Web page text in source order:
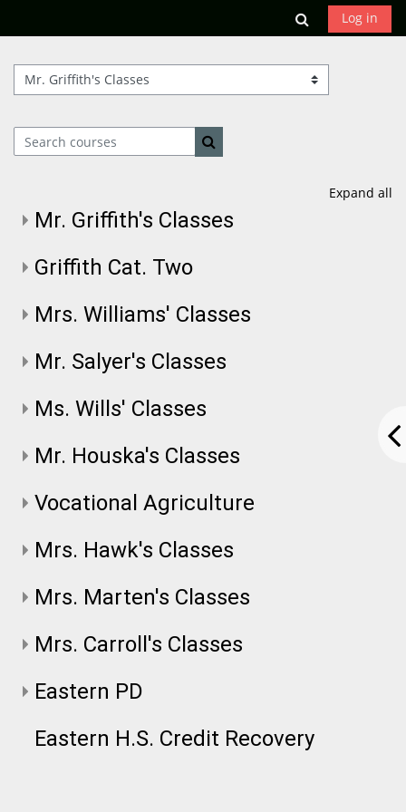
Toggle
Log in
Course categories
Search courses
Search courses
Expand all
Mr. Griffith's Classes
Griffith Cat. Two
Mrs. Williams' Classes
Mr. Salyer's Classes
Ms. Wills' Classes
Mr. Houska's Classes
Vocational Agriculture
Mrs. Hawk's Classes
Mrs. Marten's Classes
Mrs. Carroll's Classes
Eastern PD
Eastern H.S. Credit Recovery